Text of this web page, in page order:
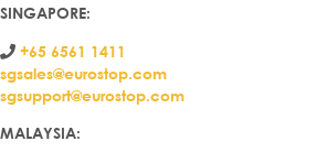
SINGAPORE:
+65 6561 1411
sgsales@eurostop.com
sgsupport@eurostop.com
MALAYSIA: